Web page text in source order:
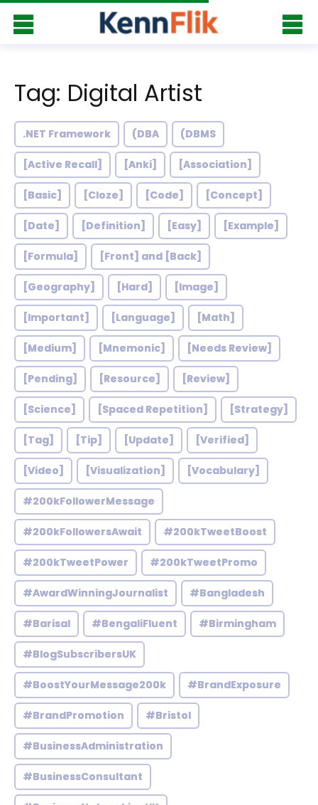
Tag: Digital Artist
.NET Framework (DBA (DBMS
[Active Recall] [Anki] [Association]
[Basic] [Cloze] [Code] [Concept]
[Date] [Definition] [Easy] [Example]
[Formula] [Front] and [Back]
[Geography] [Hard] [Image]
[Important] [Language] [Math]
[Medium] [Mnemonic] [Needs Review]
[Pending] [Resource] [Review]
[Science] [Spaced Repetition] [Strategy]
[Tag] [Tip] [Update] [Verified]
[Video] [Visualization] [Vocabulary]
#200kFollowerMessage
#200kFollowersAwait #200kTweetBoost
#200kTweetPower #200kTweetPromo
#AwardWinningJournalist #Bangladesh
#Barisal #BengaliFluent #Birmingham
#BlogSubscribersUK
#BoostYourMessage200k #BrandExposure
#BrandPromotion #Bristol
#BusinessAdministration
#BusinessConsultant